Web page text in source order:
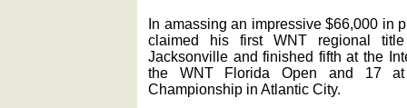
In amassing an impressive $66,000 in
claimed his first WNT regional
Jacksonville and finished fifth at the
the WNT Florida Open and 17
Championship in Atlantic City.